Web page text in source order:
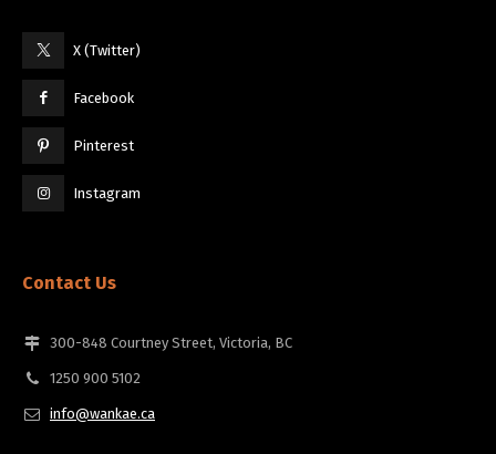
X (Twitter)
Facebook
Pinterest
Instagram
Contact Us
300-848 Courtney Street, Victoria, BC
1250 900 5102
info@wankae.ca